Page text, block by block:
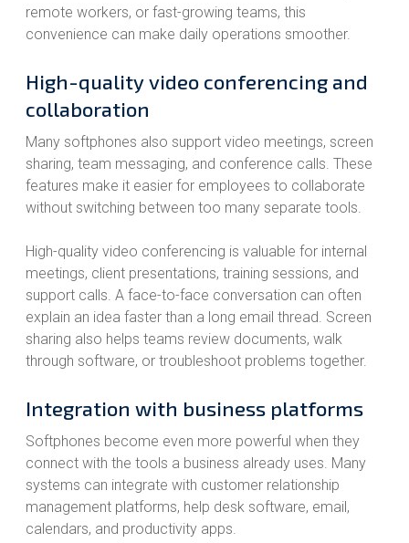
remote workers, or fast-growing teams, this
convenience can make daily operations smoother.
High-quality video conferencing and
collaboration
Many softphones also support video meetings, screen
sharing, team messaging, and conference calls. These
features make it easier for employees to collaborate
without switching between too many separate tools.
High-quality video conferencing is valuable for internal
meetings, client presentations, training sessions, and
support calls. A face-to-face conversation can often
explain an idea faster than a long email thread. Screen
sharing also helps teams review documents, walk
through software, or troubleshoot problems together.
Integration with business platforms
Softphones become even more powerful when they
connect with the tools a business already uses. Many
systems can integrate with customer relationship
management platforms, help desk software, email,
calendars, and productivity apps.